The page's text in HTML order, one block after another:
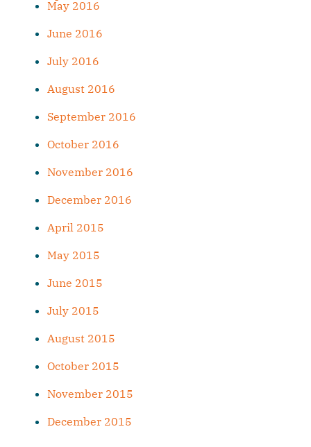
May 2016
June 2016
July 2016
August 2016
September 2016
October 2016
November 2016
December 2016
April 2015
May 2015
June 2015
July 2015
August 2015
October 2015
November 2015
December 2015